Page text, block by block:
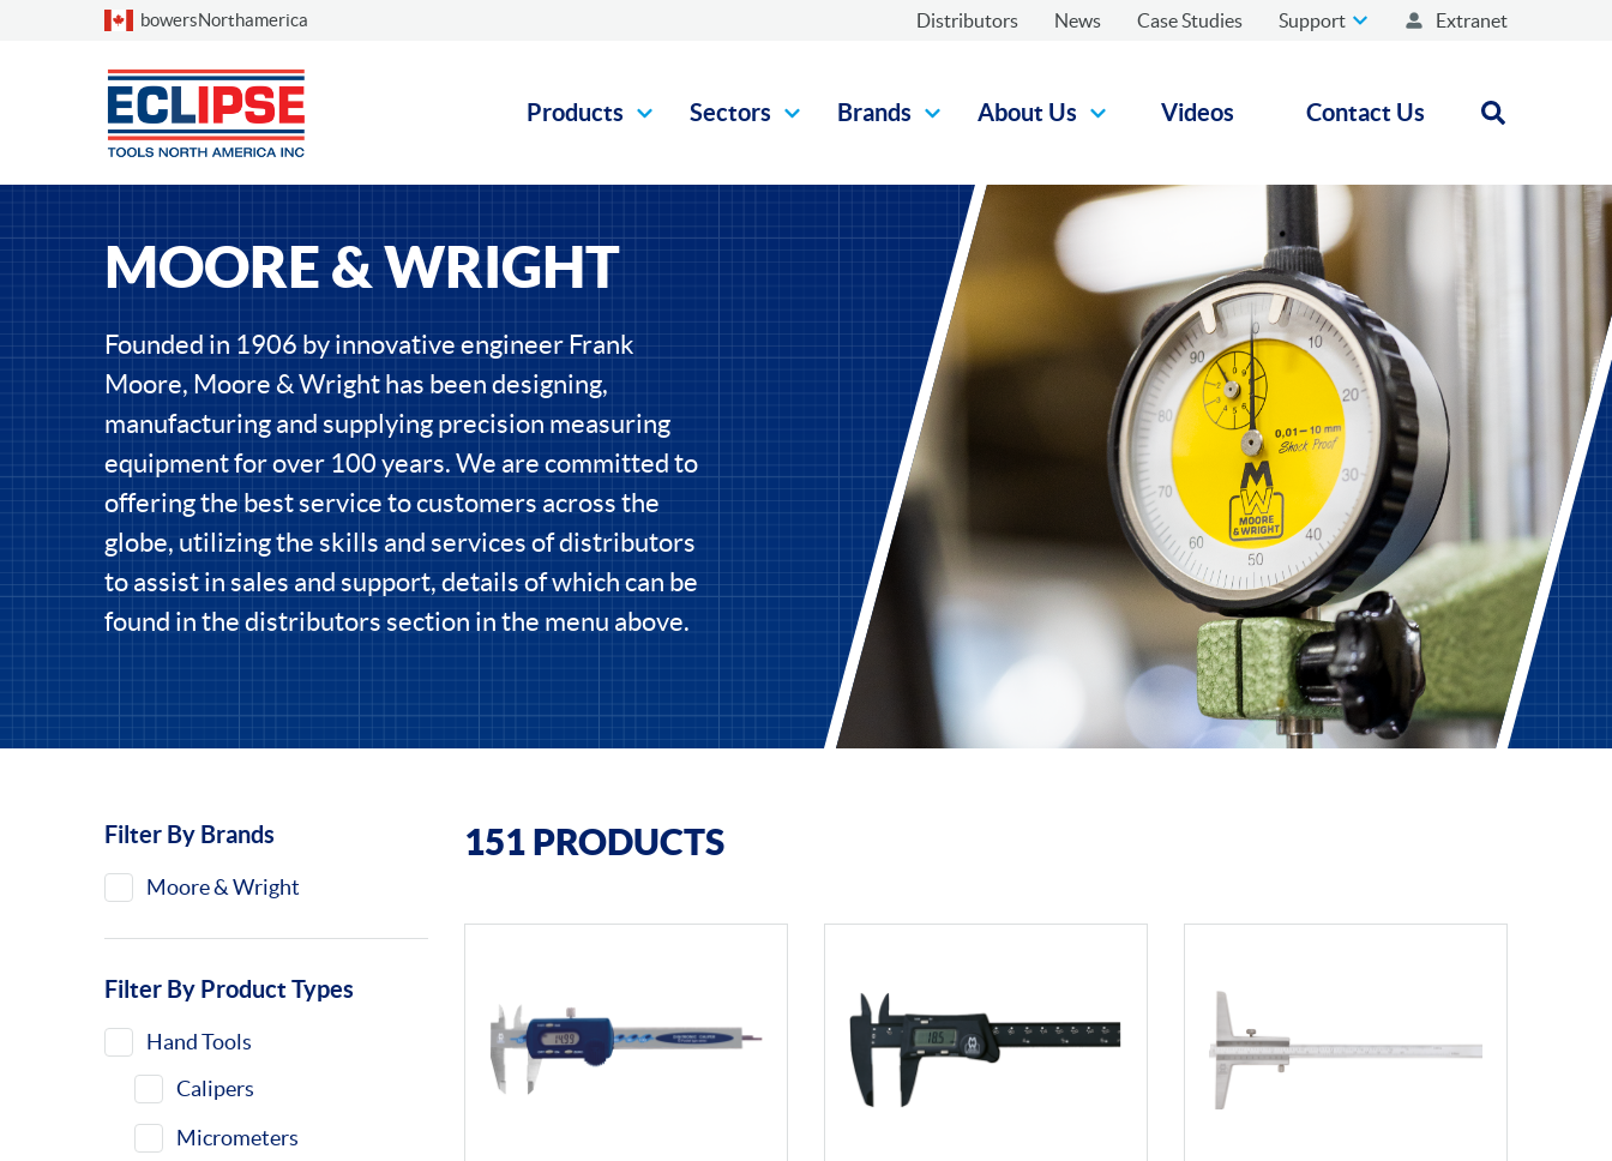
Choose a country
bowersNorthamerica Distributors News Case Studies Support Extranet
Products Sectors Brands About Us Videos Contact Us Open
MOORE & WRIGHT
Founded in 1906 by innovative engineer Frank
Moore, Moore & Wright has been designing,
manufacturing and supplying precision measuring
equipment for over 100 years. We are committed to
offering the best service to customers across the
globe, utilizing the skills and services of distributors
to assist in sales and support, details of which can be
found in the distributors section in the menu above.
Filters
Filter By Brands
Moore & Wright
Filter By Product Types
Hand Tools
Calipers
Micrometers
151 PRODUCTS